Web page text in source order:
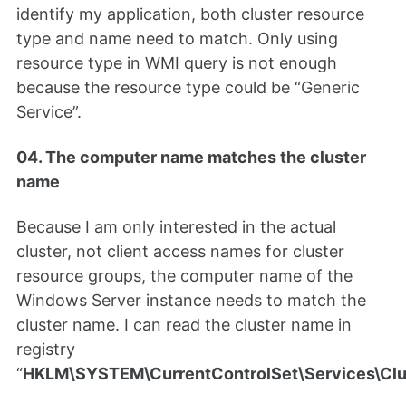
identify my application, both cluster resource
type and name need to match. Only using
resource type in WMI query is not enough
because the resource type could be “Generic
Service”.
04. The computer name matches the cluster
name
Because I am only interested in the actual
cluster, not client access names for cluster
resource groups, the computer name of the
Windows Server instance needs to match the
cluster name. I can read the cluster name in
registry
“